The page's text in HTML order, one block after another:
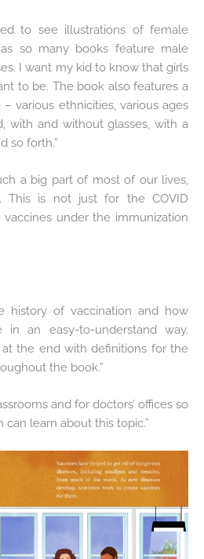
to see illustrations of female
so many books feature male
I want my kid to know that girls
to be. The book also features a
various ethnicities, various ages
with and without glasses, with a
so forth.”
a big part of most of our lives,
This is not just for the COVID
under the immunization
history of vaccination and how
an easy-to-understand way.
at the end with definitions for the
the book.”
and for doctors’ offices so
learn about this topic.”